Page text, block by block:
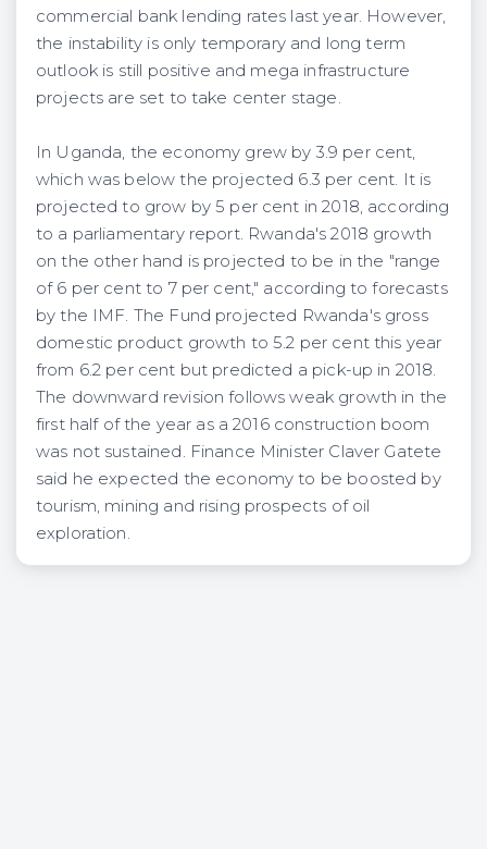
commercial bank lending rates last year. However,
the instability is only temporary and long term
outlook is still positive and mega infrastructure
projects are set to take center stage.
In Uganda, the economy grew by 3.9 per cent,
which was below the projected 6.3 per cent. It is
projected to grow by 5 per cent in 2018, according
to a parliamentary report. Rwanda's 2018 growth
on the other hand is projected to be in the "range
of 6 per cent to 7 per cent," according to forecasts
by the IMF. The Fund projected Rwanda's gross
domestic product growth to 5.2 per cent this year
from 6.2 per cent but predicted a pick-up in 2018.
The downward revision follows weak growth in the
first half of the year as a 2016 construction boom
was not sustained. Finance Minister Claver Gatete
said he expected the economy to be boosted by
tourism, mining and rising prospects of oil
exploration.